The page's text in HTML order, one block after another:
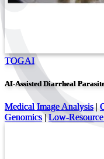
TOGAI
AI-Assisted Diarrheal
Medical Image Analysis |
Genomics|Low-